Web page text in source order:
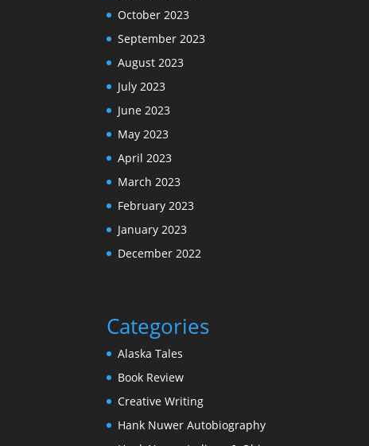
October 2023
September 2023
August 2023
July 2023
June 2023
May 2023
April 2023
March 2023
February 2023
January 2023
December 2022
Categories
Alaska Tales
Book Review
Creative Writing
Hank Nuwer Autobiography